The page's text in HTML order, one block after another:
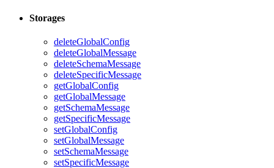
Storages
deleteGlobalConfig
deleteGlobalMessage
deleteSchemaMessage
deleteSpecificMessage
getGlobalConfig
getGlobalMessage
getSchemaMessage
getSpecificMessage
setGlobalConfig
setGlobalMessage
setSchemaMessage
setSpecificMessage